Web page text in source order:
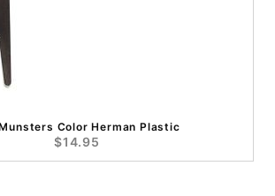
Color Herman Plastic
$14.95